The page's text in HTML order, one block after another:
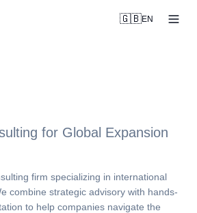
🇬🇧EN
for Global Expansion
firm specializing in international
combine strategic advisory with hands-
to help companies navigate the